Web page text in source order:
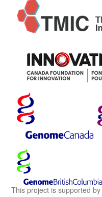
This project is supported by